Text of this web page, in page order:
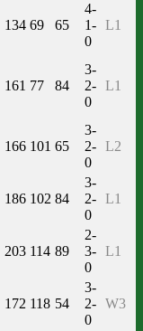
134 69 65
4-
1-
0
L1
161 77 84
3-
2-
0
L1
166 101 65
3-
2-
0
L2
186 102 84
3-
2-
0
L1
203 114 89
2-
3-
0
L1
172 118 54
3-
2-
0
W3